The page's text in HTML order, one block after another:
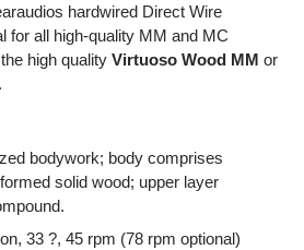
hardwired Direct Wire
for all high-quality MM and MC
high qualityVirtuoso Wood MM or
bodywork; body comprises
solid wood; upper layer
33 ?, 45 rpm (78 rpm optional)